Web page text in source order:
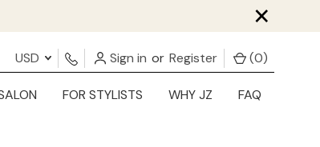
×
USD Sign in or Register (0)
FOR STYLISTS WHY JZ FAQ